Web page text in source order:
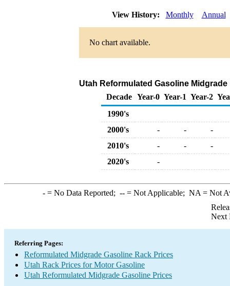
View History: Monthly Annual
No chart available.
Utah Reformulated Gasoline
Decade Year-0 Year-1 Year-2
1990's
2000's
- -
-
2010's
- -
-
2020's
-
-= No Data Reported; --= Not Applicable; NA = Not
Next
Referring Pages:
Reformulated Midgrade Gasoline Rack Prices
Utah Rack Prices for Motor Gasoline
Utah Reformulated Midgrade Gasoline Prices